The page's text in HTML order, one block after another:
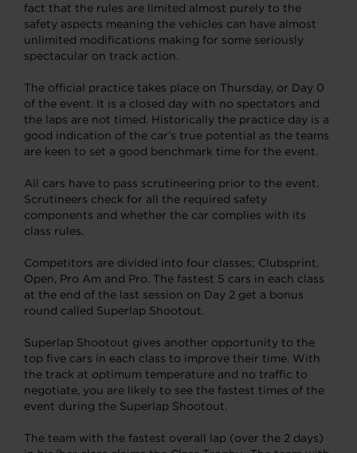
fact that the rules are limited almost purely to the
safety aspects meaning the vehicles can have almost
unlimited modifications making for some seriously
spectacular on track action.
The official practice takes place on Thursday, or Day 0
of the event. It is a closed day with no spectators and
the laps are not timed. Historically the practice day is a
good indication of the car’s true potential as the teams
are keen to set a good benchmark time for the event.
All cars have to pass scrutineering prior to the event.
Scrutineers check for all the required safety
components and whether the car complies with its
class rules.
Competitors are divided into four classes; Clubsprint,
Open, Pro Am and Pro. The fastest 5 cars in each class
at the end of the last session on Day 2 get a bonus
round called Superlap Shootout.
Superlap Shootout gives another opportunity to the
top five cars in each class to improve their time. With
the track at optimum temperature and no traffic to
negotiate, you are likely to see the fastest times of the
event during the Superlap Shootout.
The team with the fastest overall lap (over the 2 days)